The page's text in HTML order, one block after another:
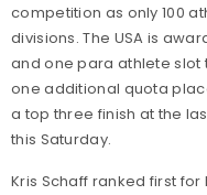
competition as only 100
divisions. The USA is
and one para athlete slot
one additional quota
a top three finish at the
this Saturday.
Kris Schaff ranked first